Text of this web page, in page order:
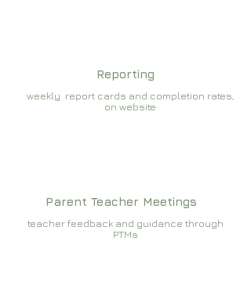
Reporting
weekly report cards and completion rates,
on website
Parent Teacher Meetings
teacher feedback and guidance through
PTMs